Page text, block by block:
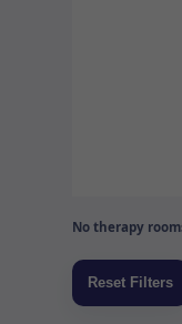
No therapy